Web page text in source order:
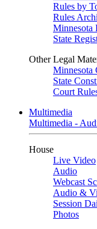
Rules by
Rules
Minnesota
State
Other Legal
Minnesota
State
Court
Multimedia
Multimedia -
House
Live Video
Audio
Webcast
Audio &
Session
Photos